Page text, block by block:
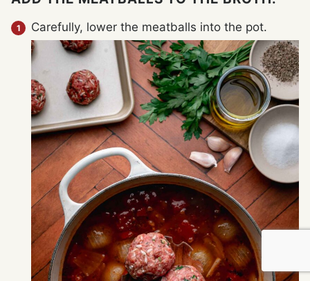
Carefully, lower the meatballs into the pot.